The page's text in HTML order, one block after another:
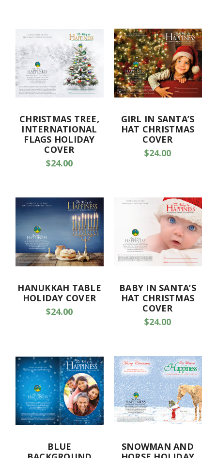
CHRISTMAS TREE,
INTERNATIONAL
FLAGS HOLIDAY
COVER
$24.00
GIRL IN SANTA’S
HAT CHRISTMAS
COVER
$24.00
HANUKKAH TABLE
HOLIDAY COVER
$24.00
BABY IN SANTA’S
HAT CHRISTMAS
COVER
$24.00
BLUE
SNOWMAN AND